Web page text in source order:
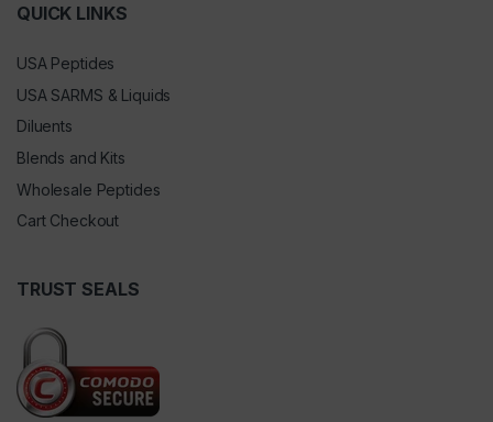
QUICK LINKS
USA Peptides
USA SARMS & Liquids
Diluents
Blends and Kits
Wholesale Peptides
Cart Checkout
TRUST SEALS